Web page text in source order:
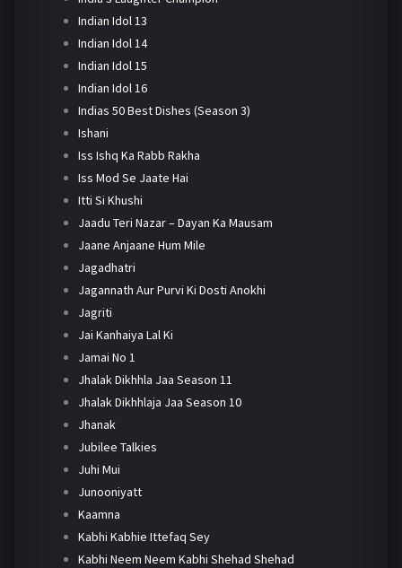
Indian Idol 13
Indian Idol 14
Indian Idol 15
Indian Idol 16
Indias 50 Best Dishes (Season 3)
Ishani
Iss Ishq Ka Rabb Rakha
Iss Mod Se Jaate Hai
Itti Si Khushi
Jaadu Teri Nazar – Dayan Ka Mausam
Jaane Anjaane Hum Mile
Jagadhatri
Jagannath Aur Purvi Ki Dosti Anokhi
Jagriti
Jai Kanhaiya Lal Ki
Jamai No 1
Jhalak Dikhhla Jaa Season 11
Jhalak Dikhhlaja Jaa Season 10
Jhanak
Jubilee Talkies
Juhi Mui
Junooniyatt
Kaamna
Kabhi Kabhie Ittefaq Sey
Kabhi Neem Neem Kabhi Shehad Shehad